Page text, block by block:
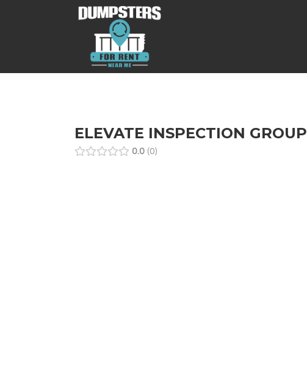
ELEVATE INSPECTION GROUP
0.0 0